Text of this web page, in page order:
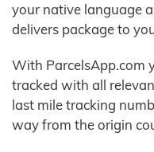
your native language
delivers package to
With ParcelsApp.com
tracked with all
last mile tracking
way from the origin